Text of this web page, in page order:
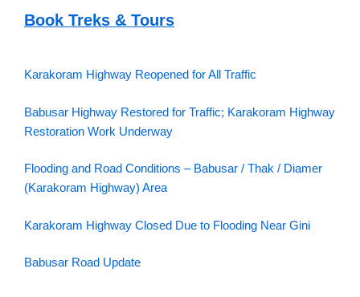
Book Treks & Tours
Karakoram Highway Reopened for All Traffic
Babusar Highway Restored for Traffic; Karakoram Highway
Restoration Work Underway
Flooding and Road Conditions – Babusar / Thak / Diamer
(Karakoram Highway) Area
Karakoram Highway Closed Due to Flooding Near Gini
Babusar Road Update